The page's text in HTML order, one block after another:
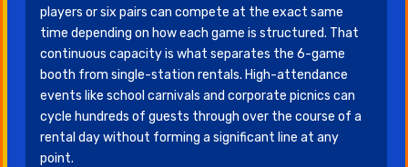
players or six pairs can compete at the exact same
time depending on how each game is structured. That
continuous capacity is what separates the 6-game
booth from single-station rentals. High-attendance
events like school carnivals and corporate picnics can
cycle hundreds of guests through over the course of a
rental day without forming a significant line at any
point.